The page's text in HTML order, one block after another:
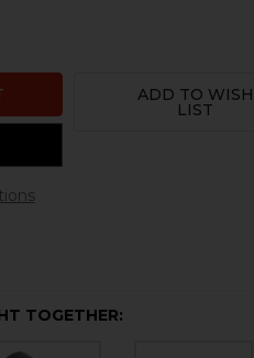
OF HK416, MR556 BARREL
QUANTITY OF HK416,
ADD TO WISH
LIST
TOGETHER: